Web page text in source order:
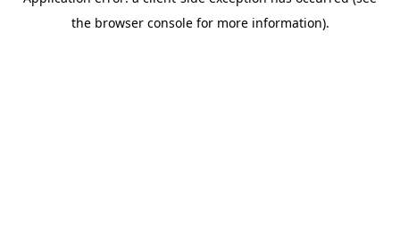
the browser console for more information).